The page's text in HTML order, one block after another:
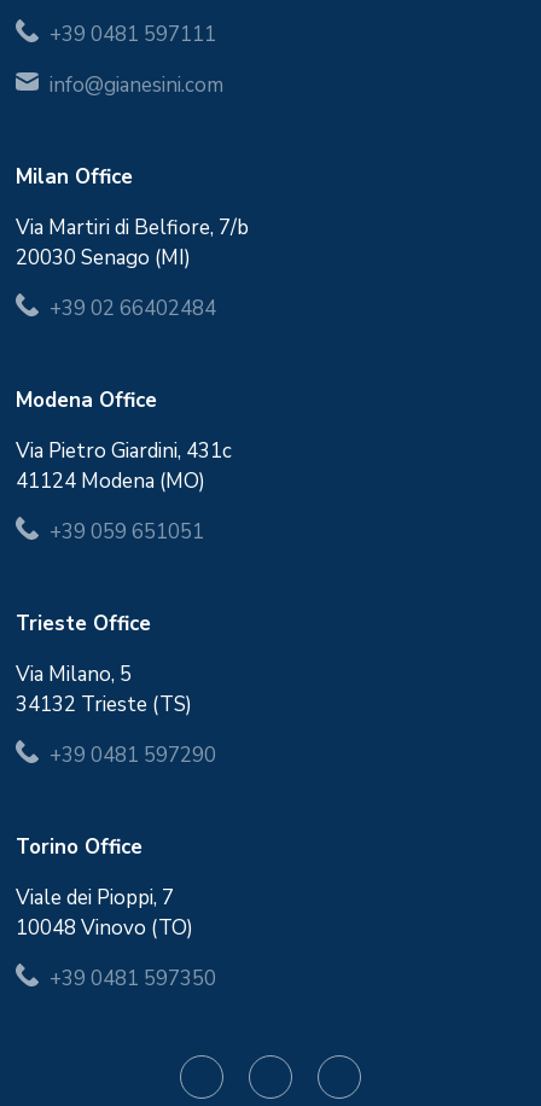
+39 0481 597111
info@gianesini.com
Milan Office
Via Martiri di Belfiore, 7/b
20030 Senago (MI)
+39 02 66402484
Modena Office
Via Pietro Giardini, 431c
41124 Modena (MO)
+39 059 651051
Trieste Office
Via Milano, 5
34132 Trieste (TS)
+39 0481 597290
Torino Office
Viale dei Pioppi, 7
10048 Vinovo (TO)
+39 0481 597350